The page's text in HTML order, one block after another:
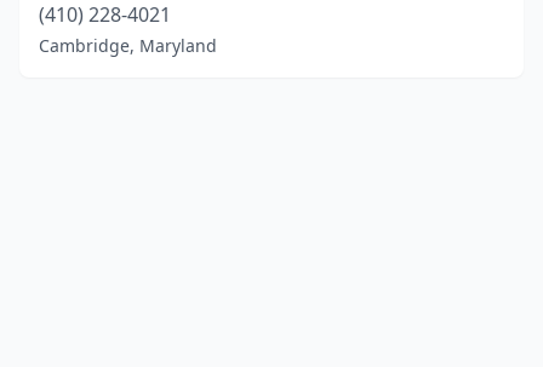
(410) 228-4021
Cambridge, Maryland